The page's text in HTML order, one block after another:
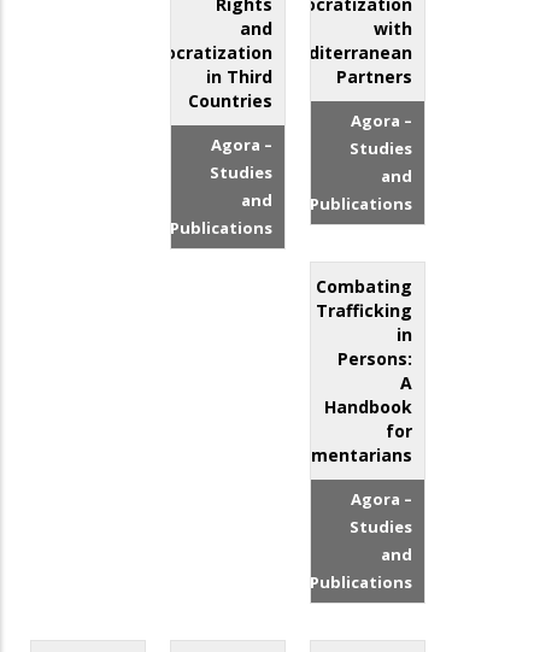
and
Democratization
in Third
Countries
Agora –
Studies
and
Publications
with
Mediterranean
Partners
Agora –
Studies
and
Publications
Combating
Trafficking
in
Persons:
A
Handbook
for
Parliamentarians
Agora –
Studies
and
Publications